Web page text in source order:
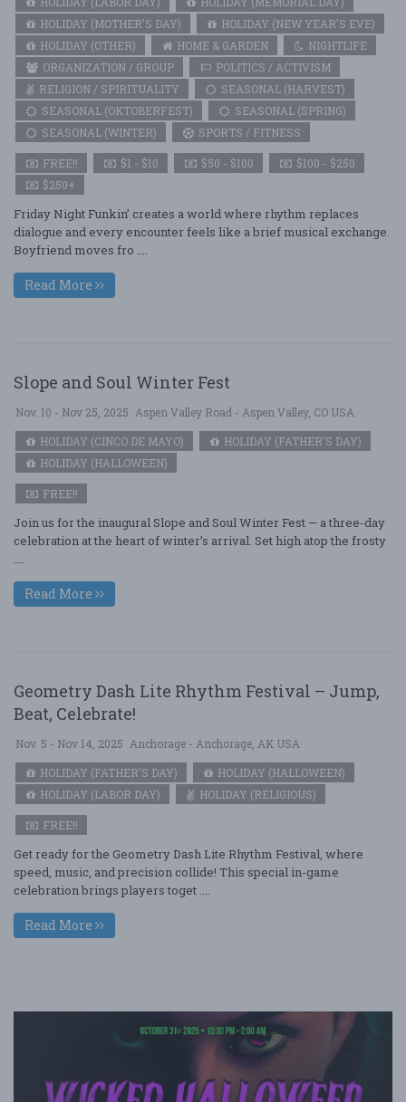
HOLIDAY (MOTHER'S DAY)
HOLIDAY (NEW YEAR'S EVE)
HOLIDAY (OTHER)
HOME & GARDEN
NIGHTLIFE
ORGANIZATION / GROUP
POLITICS / ACTIVISM
RELIGION / SPIRITUALITY
SEASONAL (HARVEST)
SEASONAL (OKTOBERFEST)
SEASONAL (SPRING)
SEASONAL (WINTER)
SPORTS / FITNESS
FREE!! $1 - $10 $50 - $100
$100 - $250
$250+
Friday Night Funkin’ creates a world where rhythm replaces
dialogue and every encounter feels like a brief musical exchange.
Boyfriend moves fro ....
Read More
Slope and Soul Winter Fest
Nov. 10 - Nov 25, 2025 Aspen Valley Road - Aspen Valley, CO USA
HOLIDAY (CINCO DE MAYO)
HOLIDAY (FATHER'S DAY)
HOLIDAY (HALLOWEEN)
FREE!!
Join us for the inaugural Slope and Soul Winter Fest — a three-day
celebration at the heart of winter’s arrival. Set high atop the frosty
....
Read More
Geometry Dash Lite Rhythm Festival – Jump,
Beat, Celebrate!
Nov. 5 - Nov 14, 2025 Anchorage - Anchorage, AK USA
HOLIDAY (FATHER'S DAY)
HOLIDAY (HALLOWEEN)
HOLIDAY (LABOR DAY)
HOLIDAY (RELIGIOUS)
FREE!!
Get ready for the Geometry Dash Lite Rhythm Festival, where
speed, music, and precision collide! This special in-game
celebration brings players toget ....
Read More